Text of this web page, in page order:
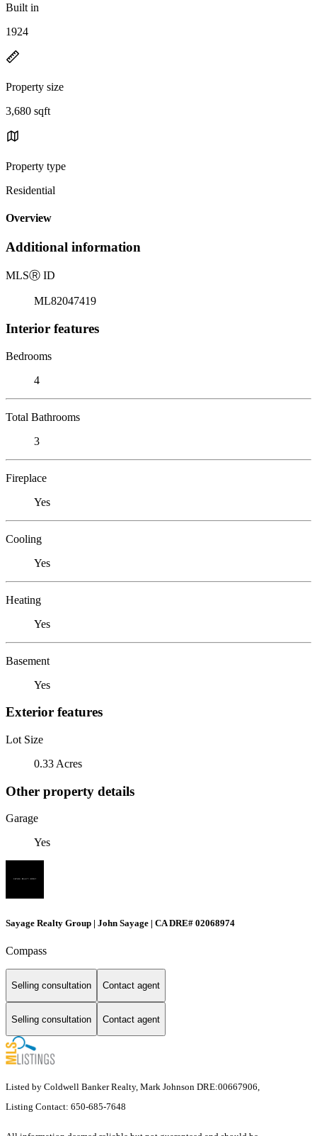
Built in
1924
Property size
3,680 sqft
Property type
Residential
Overview
Additional information
MLSⓇ ID
ML82047419
Interior features
Bedrooms
4
Total Bathrooms
3
Fireplace
Yes
Cooling
Yes
Heating
Yes
Basement
Yes
Exterior features
Lot Size
0.33 Acres
Other property details
Garage
Yes
Sayage Realty Group | John Sayage | CA DRE# 02068974
Compass
Selling consultation Contact agent
Selling consultation Contact agent
Listed by Coldwell Banker Realty, Mark Johnson DRE:00667906,
Listing Contact: 650-685-7648